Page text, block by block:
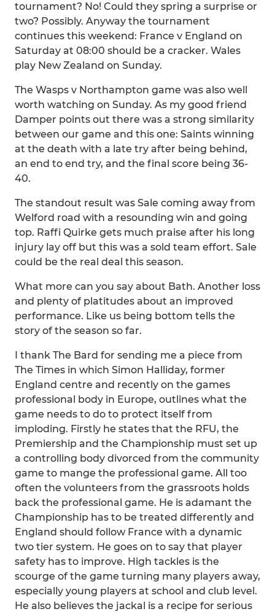
tournament? No! Could they spring a surprise or
two? Possibly. Anyway the tournament
continues this weekend: France v England on
Saturday at 08:00 should be a cracker. Wales
play New Zealand on Sunday.
The Wasps v Northampton game was also well
worth watching on Sunday. As my good friend
Damper points out there was a strong similarity
between our game and this one: Saints winning
at the death with a late try after being behind,
an end to end try, and the final score being 36-
40.
The standout result was Sale coming away from
Welford road with a resounding win and going
top. Raffi Quirke gets much praise after his long
injury lay off but this was a sold team effort. Sale
could be the real deal this season.
What more can you say about Bath. Another loss
and plenty of platitudes about an improved
performance. Like us being bottom tells the
story of the season so far.
I thank The Bard for sending me a piece from
The Times in which Simon Halliday, former
England centre and recently on the games
professional body in Europe, outlines what the
game needs to do to protect itself from
imploding. Firstly he states that the RFU, the
Premiership and the Championship must set up
a controlling body divorced from the community
game to mange the professional game. All too
often the volunteers from the grassroots holds
back the professional game. He is adamant the
Championship has to be treated differently and
England should follow France with a dynamic
two tier system. He goes on to say that player
safety has to improve. High tackles is the
scourge of the game turning many players away,
especially young players at school and club level.
He also believes the jackal is a recipe for serious